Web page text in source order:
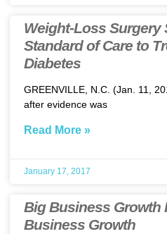
Weight-Loss Surgery
Standard of Care to
Diabetes
GREENVILLE, N.C. (Jan. 11,
after evidence was
Read More »
January 17, 2017
Big Business Growth
Business Growth